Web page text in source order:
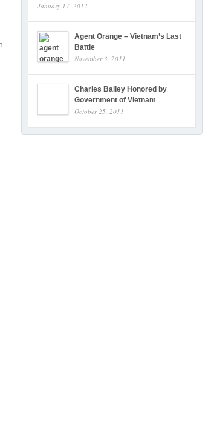
January 17, 2012
Agent Orange – Vietnam’s Last
Battle
November 3, 2011
Charles Bailey Honored by
Government of Vietnam
October 25, 2011